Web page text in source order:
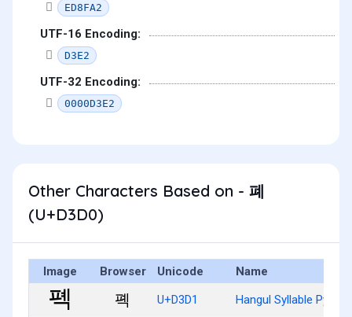
ED8FA2
UTF-16 Encoding:
D3E2
UTF-32 Encoding:
0000D3E2
Other Characters Based on - 폐
(U+D3D0)
Image Browser Unicode Name
폑 U+D3D1 Hangul Syllable Pyeg